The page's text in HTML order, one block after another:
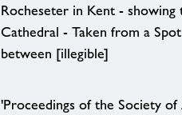
Rocheseter in Kent - showing
Cathedral - Taken from a
between [illegible]
'Proceedings of the Society of